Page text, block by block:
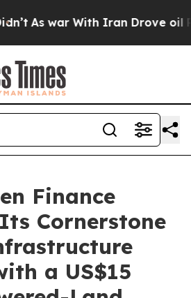
war With Iran Drove oil Prices
Finance
Cornerstone
a US$15